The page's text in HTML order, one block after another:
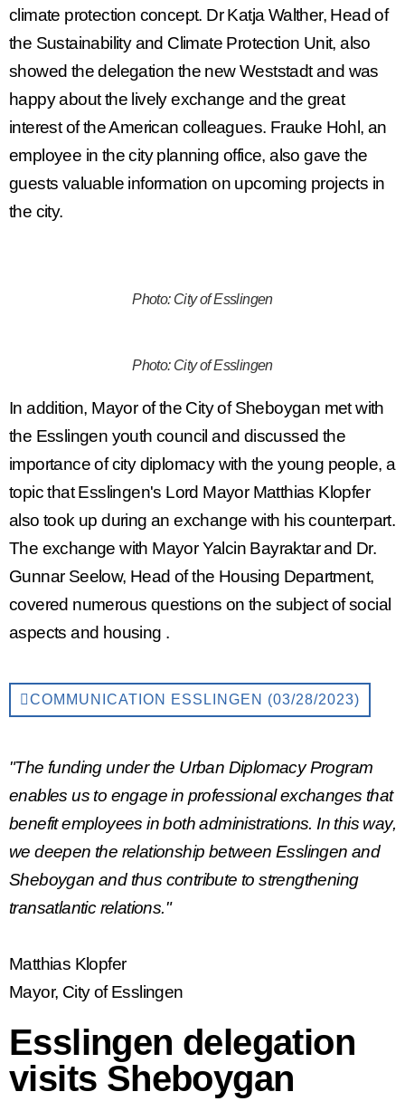
climate protection concept. Dr Katja Walther, Head of
the Sustainability and Climate Protection Unit, also
showed the delegation the new Weststadt and was
happy about the lively exchange and the great
interest of the American colleagues. Frauke Hohl, an
employee in the city planning office, also gave the
guests valuable information on upcoming projects in
the city.
Photo: City of Esslingen
Photo: City of Esslingen
In addition, Mayor of the City of Sheboygan met with
the Esslingen youth council and discussed the
importance of city diplomacy with the young people, a
topic that Esslingen's Lord Mayor Matthias Klopfer
also took up during an exchange with his counterpart.
The exchange with Mayor Yalcin Bayraktar and Dr.
Gunnar Seelow, Head of the Housing Department,
covered numerous questions on the subject ofsocial
aspects and housing .
COMMUNICATION ESSLINGEN (03/28/2023)
"The funding under the Urban Diplomacy Program
enables us to engage in professional exchanges that
benefit employees in both administrations. In this way,
we deepen the relationship between Esslingen and
Sheboygan and thus contribute to strengthening
transatlantic relations."
Matthias Klopfer
Mayor, City of Esslingen
Esslingen delegation
visits Sheboygan